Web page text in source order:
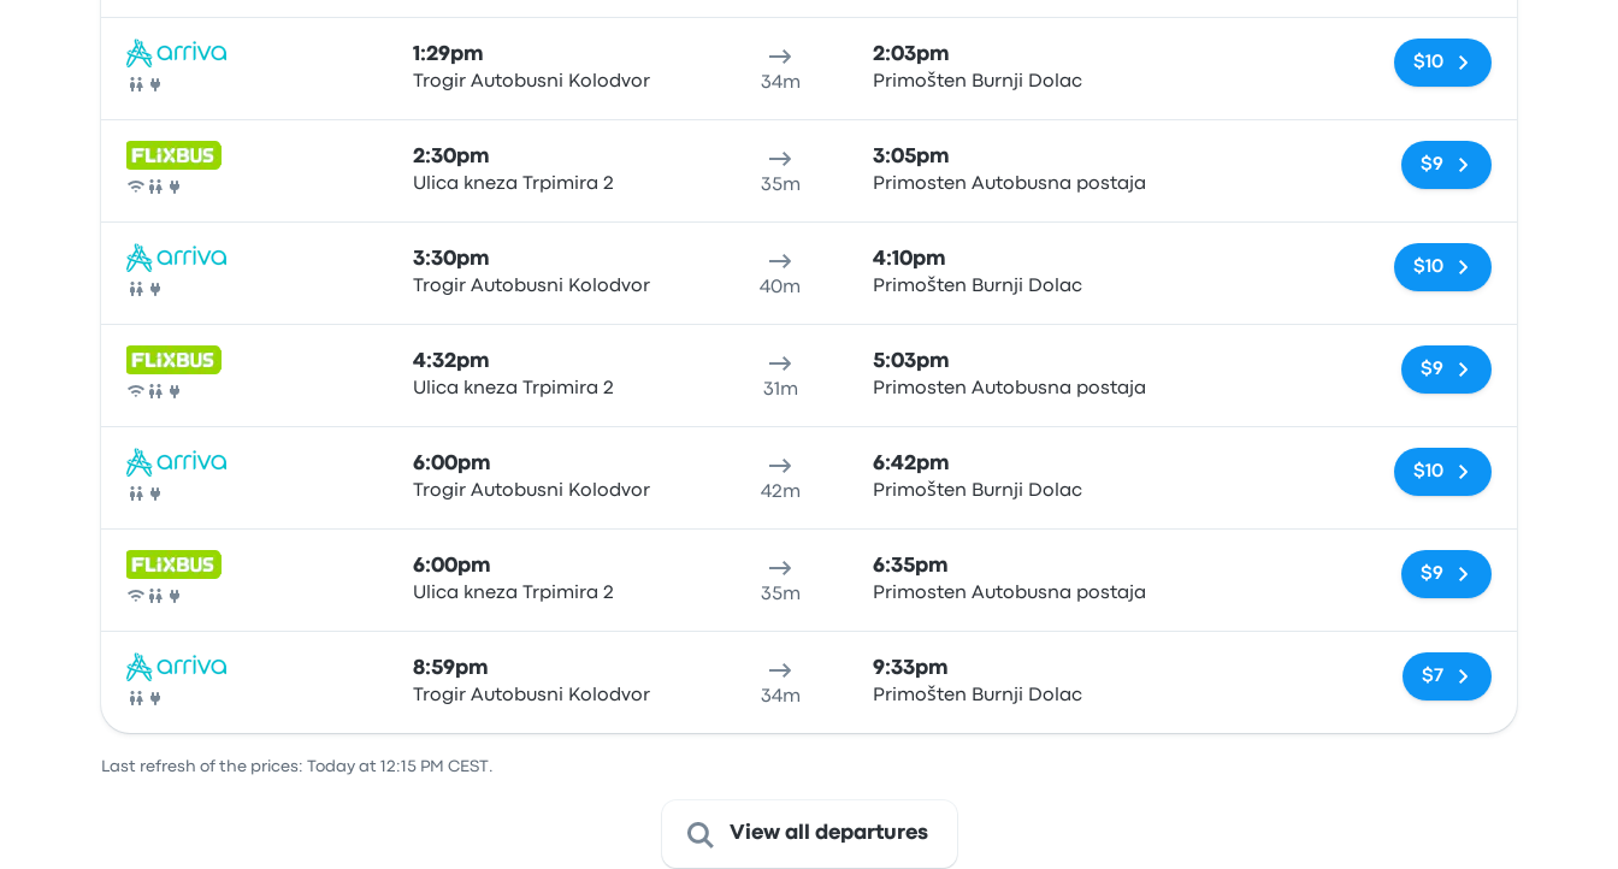
Bus
1:29pm
Trogir Autobusni Kolodvor 34m
2:03pm
Primošten Burnji Dolac
$10
Bus
2:30pm
Ulica kneza Trpimira 2 35m
3:05pm
Primosten Autobusna postaja
$9
Bus
3:30pm
Trogir Autobusni Kolodvor 40m
4:10pm
Primošten Burnji Dolac
$10
Bus
4:32pm
Ulica kneza Trpimira 2 31m
5:03pm
Primosten Autobusna postaja
$9
Bus
6:00pm
Trogir Autobusni Kolodvor 42m
6:42pm
Primošten Burnji Dolac
$10
Bus
6:00pm
Ulica kneza Trpimira 2 35m
6:35pm
Primosten Autobusna postaja
$9
Bus
8:59pm
Trogir Autobusni Kolodvor 34m
9:33pm
Primošten Burnji Dolac
$7
Last refresh of the prices: Today at 12:15 PM CEST.
View all departures